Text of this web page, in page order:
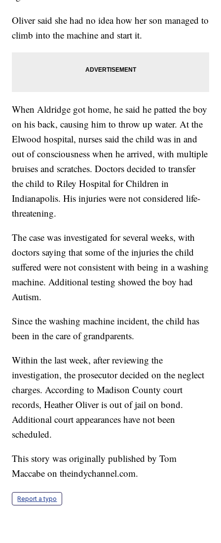
Oliver said she had no idea how her son managed to
climb into the machine and start it.
When Aldridge got home, he said he patted the boy
on his back, causing him to throw up water. At the
Elwood hospital, nurses said the child was in and
out of consciousness when he arrived, with multiple
bruises and scratches. Doctors decided to transfer
the child to Riley Hospital for Children in
Indianapolis. His injuries were not considered life-
threatening.
The case was investigated for several weeks, with
doctors saying that some of the injuries the child
suffered were not consistent with being in a washing
machine. Additional testing showed the boy had
Autism.
Since the washing machine incident, the child has
been in the care of grandparents.
Within the last week, after reviewing the
investigation, the prosecutor decided on the neglect
charges. According to Madison County court
records, Heather Oliver is out of jail on bond.
Additional court appearances have not been
scheduled.
This story was originally publishedby Tom
Maccabe on theindychannel.com.
Report a typo